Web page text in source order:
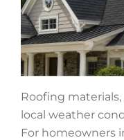
Roofing
local weather
For homeowners